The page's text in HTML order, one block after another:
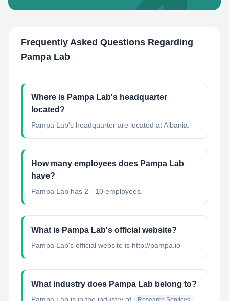
Frequently Asked Questions Regarding
Pampa Lab
Where is Pampa Lab's headquarter
located?
Pampa Lab's headquarter are located at Albania.
How many employees does Pampa Lab
have?
Pampa Lab has 2 - 10 employees.
What is Pampa Lab's official website?
Pampa Lab's official website is http://pampa.io
What industry does Pampa Lab belong to?